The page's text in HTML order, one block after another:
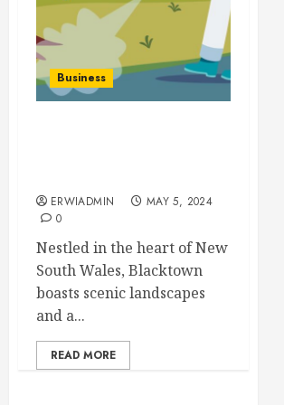
Business
ERWIADMIN
MAY 5, 2024
0
Nestled in the heart of New
South Wales, Blacktown
boasts scenic landscapes
and a...
READ MORE